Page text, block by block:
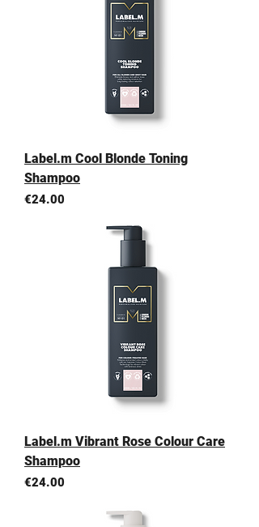
Label.m Cool Blonde Toning
Shampoo
Price
€24.00
Label.m Vibrant Rose Colour Care
Shampoo
Price
€24.00